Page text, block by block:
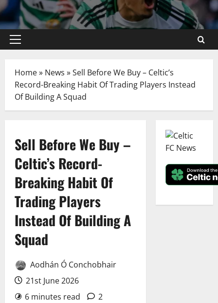
Primary
Home» News »Sell Before We Buy – Celtic’s
Record-Breaking Habit Of Trading Players Instead
Of Building A Squad
Sell Before We Buy –
Celtic’s Record-
Breaking Habit Of
Trading Players
Instead Of Building A
Squad
Aodhán Ó Conchobhair
21st June 2026
6 minutes read
2